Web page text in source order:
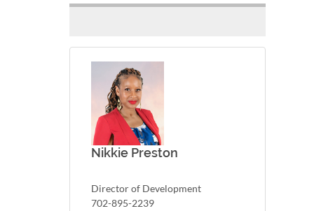
Nikkie Preston
Director of Development
702-895-2239